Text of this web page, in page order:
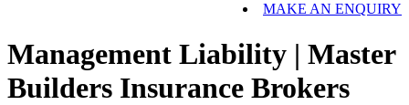
MAKE AN ENQUIRY
Management Liability | Master
Builders Insurance Brokers